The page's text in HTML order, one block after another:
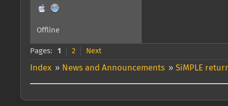
Offline
Pages: 1 2 Next
Index » News and Announcements » SiMPLE